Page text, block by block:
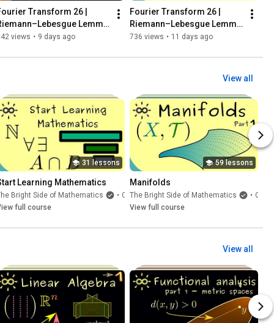
Transform 26 |
Lemma
version) [dark
views • 9 days ago
Fourier Transform 26 |
Riemann–Lebesgue Lemma
(continuous version)
736 views • 11 days ago
View all
31 lessons
Learning Mathematics
Bright Side of Mathematics • Course
full course
59 lessons
Manifolds
The Bright Side of Mathematics • Course
View full course
View all